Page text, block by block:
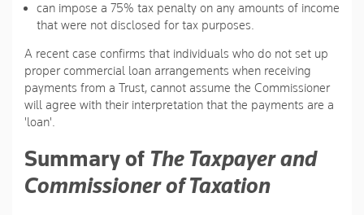
can impose a 75% tax penalty on any amounts of income
that were not disclosed for tax purposes.
A recent case confirms that individuals who do not set up
proper commercial loan arrangements when receiving
payments from a Trust, cannot assume the Commissioner
will agree with their interpretation that the payments are a
'loan'.
Summary of The Taxpayer and
Commissioner of Taxation